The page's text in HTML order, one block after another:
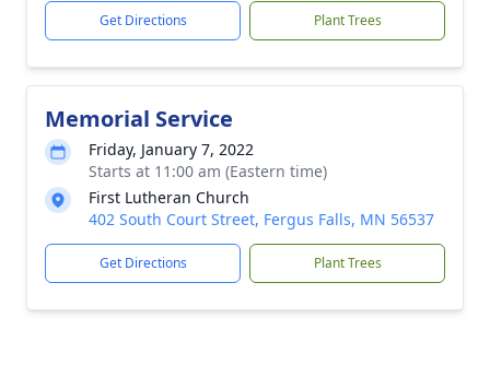
Get Directions Plant Trees
Memorial Service
Friday, January 7, 2022
Starts at 11:00 am (Eastern time)
First Lutheran Church
402 South Court Street, Fergus Falls, MN 56537
Get Directions Plant Trees